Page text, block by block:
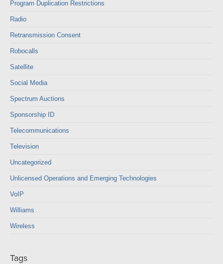
Program Duplication Restrictions
Radio
Retransmission Consent
Robocalls
Satellite
Social Media
Spectrum Auctions
Sponsorship ID
Telecommunications
Television
Uncategorized
Unlicensed Operations and Emerging Technologies
VoIP
Williams
Wireless
Tags